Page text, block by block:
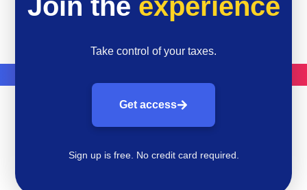
Join the experience
Take control of your taxes.
Get access
Sign up is free. No credit card required.